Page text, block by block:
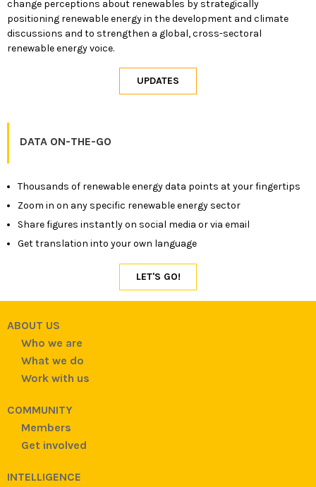
change perceptions about renewables by strategically
positioning renewable energy in the development and climate
discussions and to strengthen a global, cross-sectoral
renewable energy voice.
DATA ON-THE-GO
Thousands of renewable energy data points at your fingertips
Zoom in on any specific renewable energy sector
Share figures instantly on social media or via email
Get translation into your own language
ABOUT US
Who we are
What we do
Work with us
COMMUNITY
Members
Get involved
INTELLIGENCE